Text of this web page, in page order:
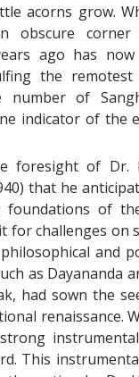
acorns grow.
obscure
ago has
the
number of
indicator of the
foresight of Dr.
that he
foundations of
challenges on
and
as Dayananda
had sown the
renaissance.
This